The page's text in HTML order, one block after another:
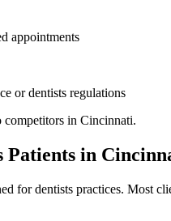
appointments
ordentists regulations
in Cincinnati.
Patients in
fordentists practices. Most